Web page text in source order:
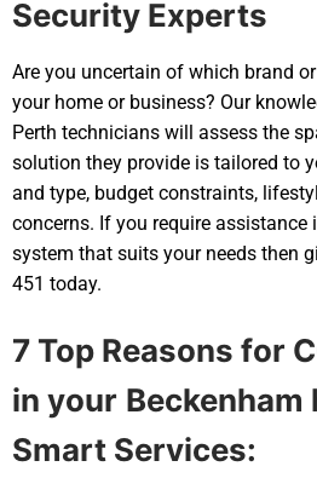
Security Experts
Are you uncertain of which brand
your home or business? Our
Perth technicians will assess the
solution they provide is tailored to
and type, budget constraints,
concerns. If you require assistance
system that suits your needs then
451 today.
7 Top Reasons for
in your Beckenham
Smart Services: